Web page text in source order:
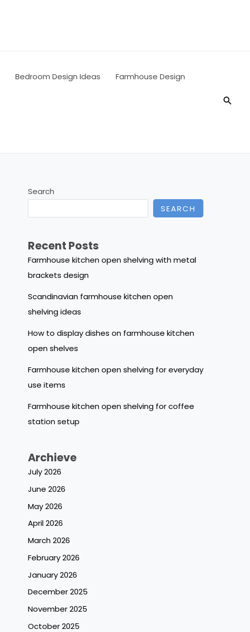
Bedroom Design Ideas Farmhouse Design
Search
SEARCH
Recent Posts
Farmhouse kitchen open shelving with metal
brackets design
Scandinavian farmhouse kitchen open
shelving ideas
How to display dishes on farmhouse kitchen
open shelves
Farmhouse kitchen open shelving for everyday
use items
Farmhouse kitchen open shelving for coffee
station setup
Archieve
July 2026
June 2026
May 2026
April 2026
March 2026
February 2026
January 2026
December 2025
November 2025
October 2025